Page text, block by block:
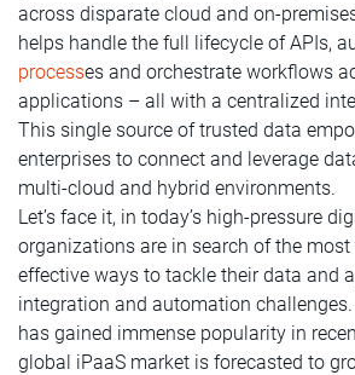
across disparate cloud and on-
helps handle the full lifecycle of APIs,
processes and orchestrate workflows
applications – all with a centralized
This single source of trusted data
enterprises to connect and leverage
multi-cloud and hybrid environments.
Let’s face it, in today’s high-pressure
organizations are in search of the
effective ways to tackle their data and
integration and automation challenges.
has gained immense popularity in
global iPaaS market is forecasted to